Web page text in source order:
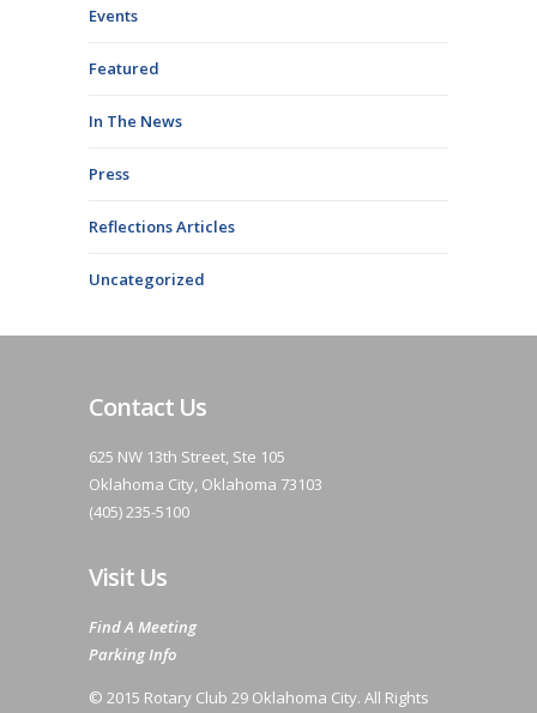
Events
Featured
In The News
Press
Reflections Articles
Uncategorized
Contact Us
625 NW 13th Street, Ste 105
Oklahoma City, Oklahoma 73103
(405) 235-5100
Visit Us
Find A Meeting
Parking Info
© 2015 Rotary Club 29 Oklahoma City. All Rights